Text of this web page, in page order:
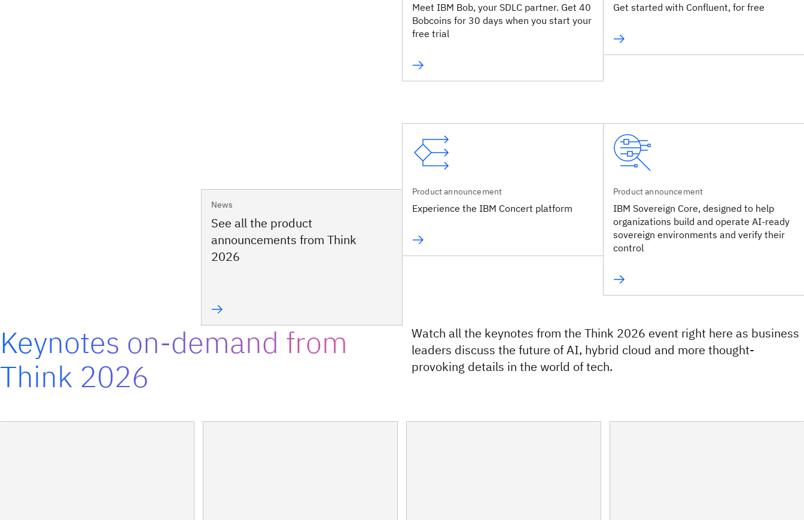
News
See all the product
announcements from Think
2026
Meet IBM Bob, your SDLC partner. Get 40
Bobcoins for 30 days when you start your
free trial
Product announcement
Experience the IBM Concert platform
Get started with Confluent, for free
Product announcement
IBM Sovereign Core, designed to help
organizations build and operate AI-ready
sovereign environments and verify their
control
Keynotes on-demand from
Think 2026
Watch all the keynotes from the Think 2026 event right here as business
leaders discuss the future of AI, hybrid cloud and more thought-
provoking details in the world of tech.